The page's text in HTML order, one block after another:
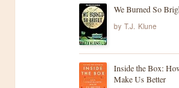
We Burned So
by T.J. Klune
Inside the Box:
Make Us Better